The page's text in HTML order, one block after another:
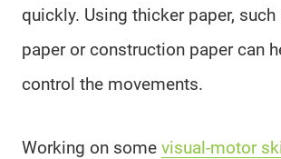
quickly. Using thicker paper,
paper or construction paper can
control the movements.
Working on some visual-motor